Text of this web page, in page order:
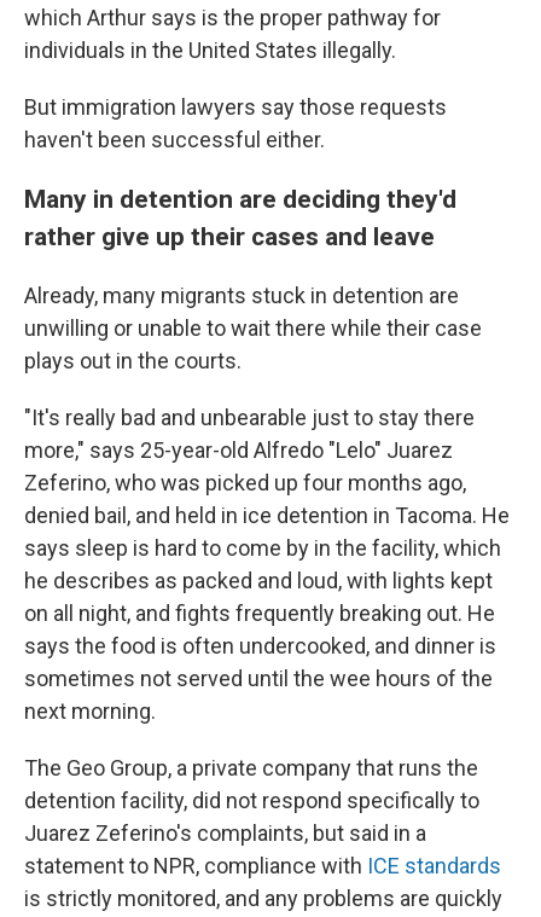
which Arthur says is the proper pathway for
individuals in the United States illegally.
But immigration lawyers say those requests
haven't been successful either.
Many in detention are deciding they'd
rather give up their cases and leave
Already, many migrants stuck in detention are
unwilling or unable to wait there while their case
plays out in the courts.
"It's really bad and unbearable just to stay there
more," says 25-year-old Alfredo "Lelo" Juarez
Zeferino, who was picked up four months ago,
denied bail, and held in ice detention in Tacoma. He
says sleep is hard to come by in the facility, which
he describes as packed and loud, with lights kept
on all night, and fights frequently breaking out. He
says the food is often undercooked, and dinner is
sometimes not served until the wee hours of the
next morning.
The Geo Group, a private company that runs the
detention facility, did not respond specifically to
Juarez Zeferino's complaints, but said in a
statement to NPR, compliance with ICE standards
is strictly monitored, and any problems are quickly